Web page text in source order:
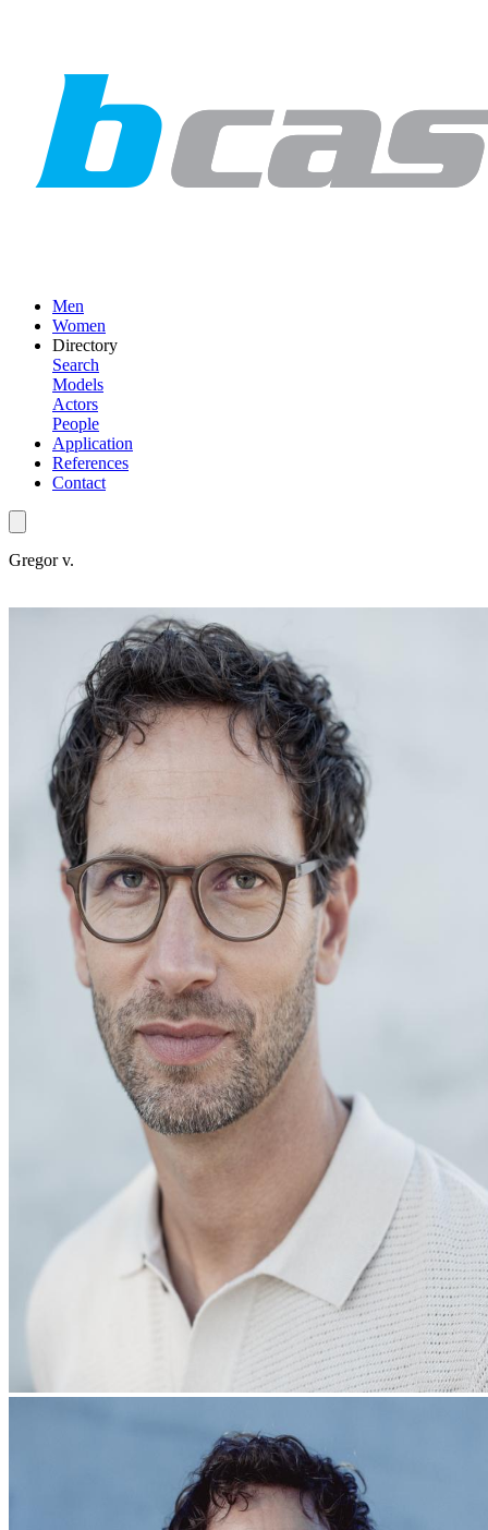
Men
Women
Directory
Search
Models
Actors
People
Application
References
Contact
Gregor v.